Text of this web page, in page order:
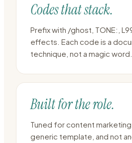
Codes that stack.
Prefix with /ghost, TONE:,
effects. Each code is a
technique, not a magic word.
Built for the role.
Tuned for content
generic template, and not